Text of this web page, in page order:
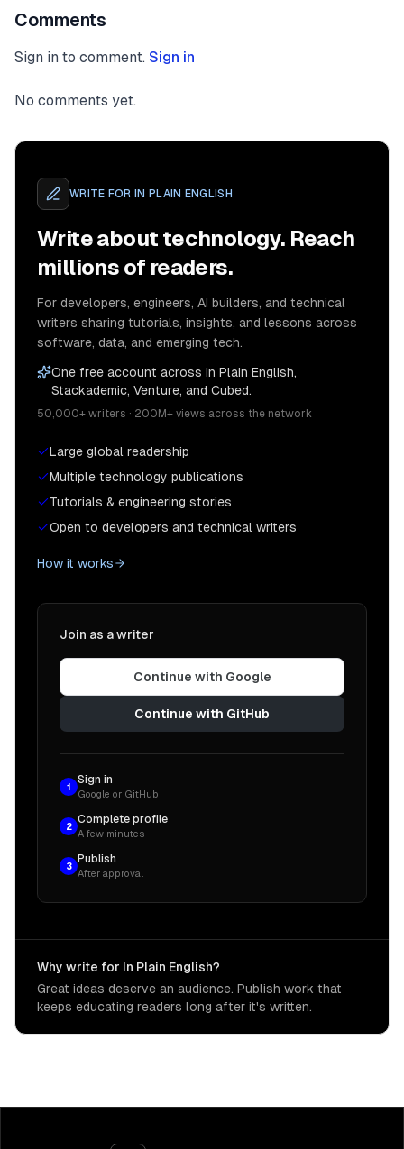
Comments
Sign in to comment. Sign in
No comments yet.
WRITE FOR IN PLAIN ENGLISH
Write about technology. Reach
millions of readers.
For developers, engineers, AI builders, and technical
writers sharing tutorials, insights, and lessons across
software, data, and emerging tech.
One free account across In Plain English,
Stackademic, Venture, and Cubed.
50,000+ writers · 200M+ views across the network
Large global readership
Multiple technology publications
Tutorials & engineering stories
Open to developers and technical writers
How it works
Join as a writer
Continue with Google
Continue with GitHub
1
Sign in
Google or GitHub
2
Complete profile
A few minutes
3
Publish
After approval
Why write for In Plain English?
Great ideas deserve an audience. Publish work that
keeps educating readers long after it's written.